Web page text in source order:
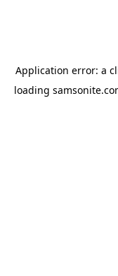
Application error: a
loading